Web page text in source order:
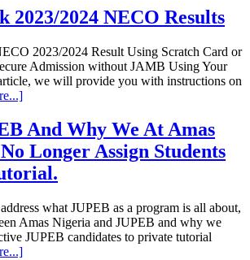
2023/2024 NECO Results
2023/2024 Result Using Scratch Card or
Admission without JAMB Using Your
we will provide you with instructions on
And Why We At Amas
Longer Assign Students
what JUPEB as a program is all about,
Amas Nigeria and JUPEB and why we
JUPEB candidates to private tutorial